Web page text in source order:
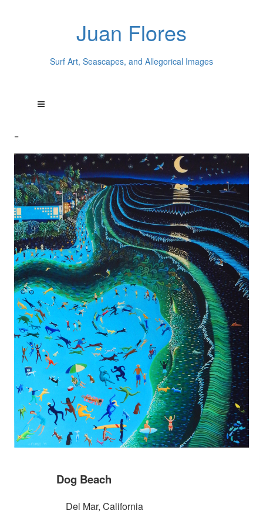
Juan Flores
Surf Art, Seascapes, and Allegorical Images
=
Dog Beach
Del Mar, California